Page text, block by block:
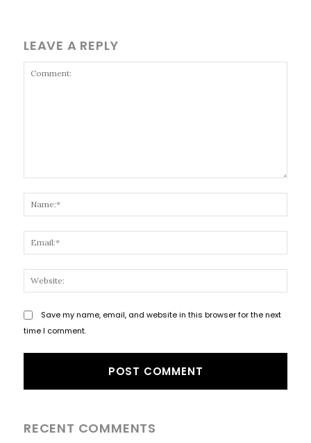
LEAVE A REPLY
Save my name, email, and website in this browser for the next
time I comment.
RECENT COMMENTS